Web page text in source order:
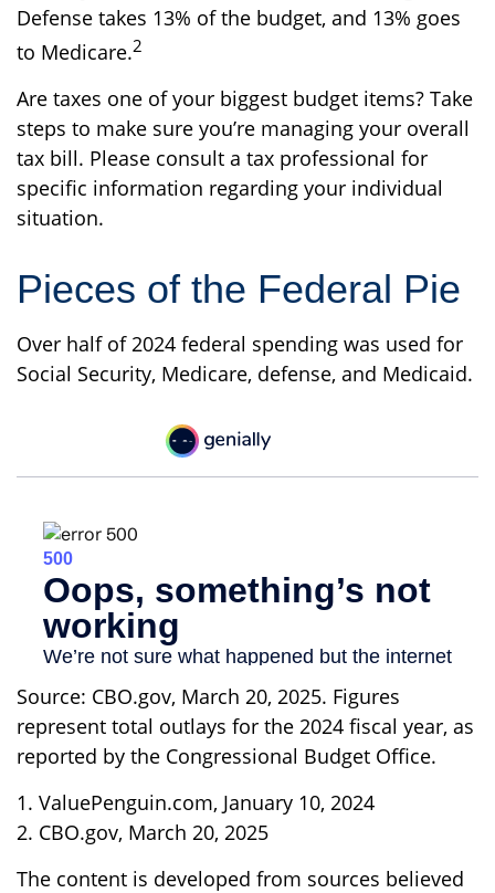
Defense takes 13% of the budget, and 13% goes
to Medicare.2
Are taxes one of your biggest budget items? Take
steps to make sure you’re managing your overall
tax bill. Please consult a tax professional for
specific information regarding your individual
situation.
Pieces of the Federal Pie
Over half of 2024 federal spending was used for
Social Security, Medicare, defense, and Medicaid.
Source: CBO.gov, March 20, 2025. Figures
represent total outlays for the 2024 fiscal year, as
reported by the Congressional Budget Office.
1. ValuePenguin.com, January 10, 2024
2. CBO.gov, March 20, 2025
The content is developed from sources believed